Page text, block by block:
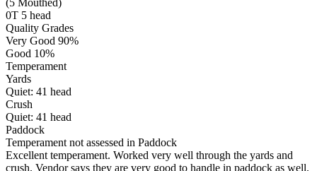
(5 Mouthed)
0T 5 head
Quality Grades
Very Good 90%
Good 10%
Temperament
Yards
Quiet: 41 head
Crush
Quiet: 41 head
Paddock
Temperament not assessed in Paddock
Excellent temperament. Worked very well through the yards and
crush. Vendor says they are very good to handle in paddock as well.